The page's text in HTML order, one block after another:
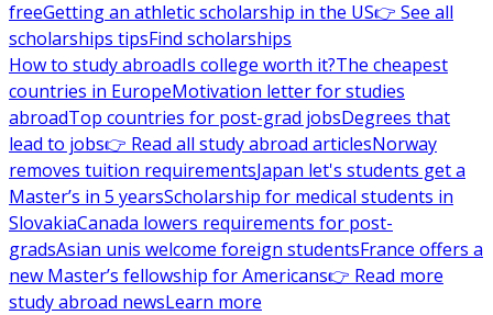
freeGetting an athletic scholarship in the US👉 See all
scholarships tipsFind scholarships
How to study abroadIs college worth it?The cheapest
countries in EuropeMotivation letter for studies
abroadTop countries for post-grad jobsDegrees that
lead to jobs👉 Read all study abroad articlesNorway
removes tuition requirementsJapan let's students get a
Master’s in 5 yearsScholarship for medical students in
SlovakiaCanada lowers requirements for post-
gradsAsian unis welcome foreign studentsFrance offers a
new Master’s fellowship for Americans👉 Read more
study abroad newsLearn more